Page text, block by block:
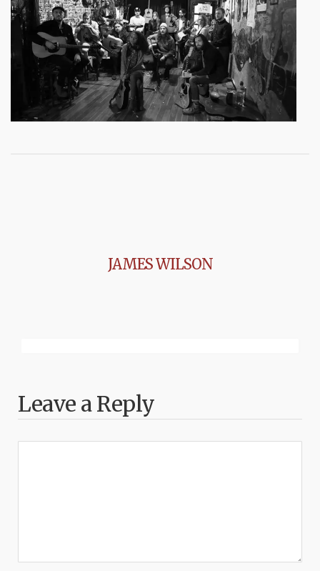
JAMES WILSON
Leave a Reply